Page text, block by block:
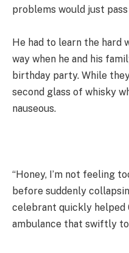
problems would just
He had to learn the hard
way when he and his
birthday party. While
second glass of whisky
nauseous.
“Honey, I’m not feeling
before suddenly
celebrant quickly helped
ambulance that swiftly